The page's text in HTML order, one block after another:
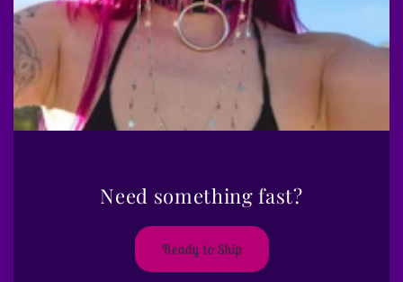
Need something fast?
Ready to Ship